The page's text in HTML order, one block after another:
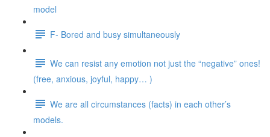
model
F- Bored and busy simultaneously
We can resist any emotion not just the “negative” ones!
(free, anxious, joyful, happy… )
We are all circumstances (facts) in each other’s
models.